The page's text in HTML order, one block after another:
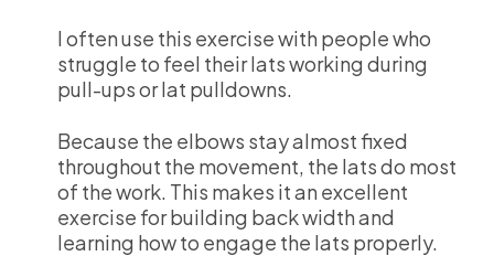
I often use this exercise with people who
struggle to feel their lats working during
pull-ups or lat pulldowns.
Because the elbows stay almost fixed
throughout the movement, the lats do most
of the work. This makes it an excellent
exercise for building back width and
learning how to engage the lats properly.